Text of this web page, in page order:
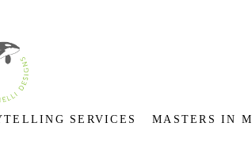
SERVICES
MASTERS IN